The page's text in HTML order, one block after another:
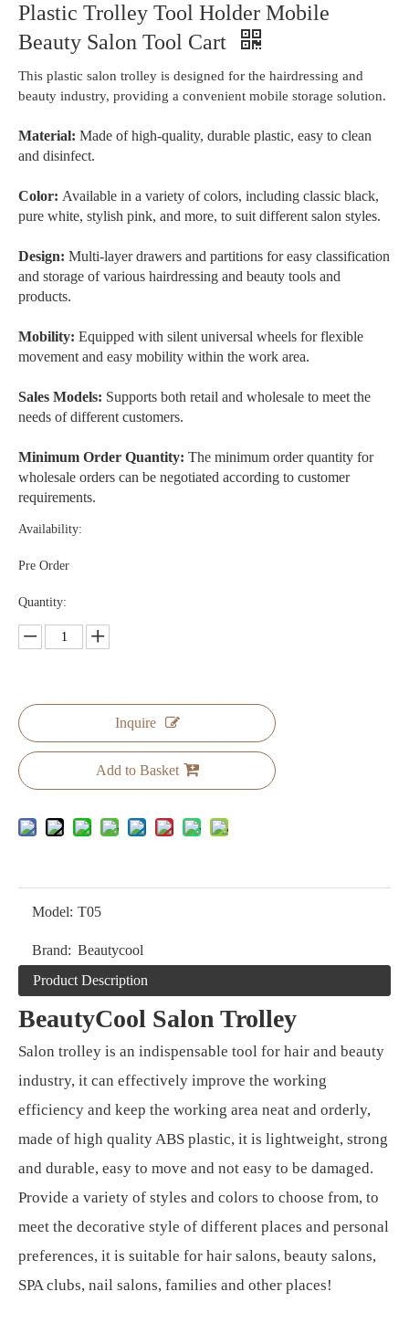
Plastic Trolley Tool Holder Mobile
Beauty Salon Tool Cart
This plastic salon trolley is designed for the hairdressing and
beauty industry, providing a convenient mobile storage solution.
Material: Made of high-quality, durable plastic, easy to clean
and disinfect.
Color: Available in a variety of colors, including classic black,
pure white, stylish pink, and more, to suit different salon styles.
Design: Multi-layer drawers and partitions for easy classification
and storage of various hairdressing and beauty tools and
products.
Mobility: Equipped with silent universal wheels for flexible
movement and easy mobility within the work area.
Sales Models: Supports both retail and wholesale to meet the
needs of different customers.
Minimum Order Quantity: The minimum order quantity for
wholesale orders can be negotiated according to customer
requirements.
Availability:
Pre Order
Quantity:
Inquire
Add to Basket
Model: T05
Brand: Beautycool
Product Description
BeautyCool Salon Trolley
Salon trolley is an indispensable tool for hair and beauty
industry, it can effectively improve the working
efficiency and keep the working area neat and orderly,
made of high quality ABS plastic, it is lightweight, strong
and durable, easy to move and not easy to be damaged.
Provide a variety of styles and colors to choose from, to
meet the decorative style of different places and personal
preferences, it is suitable for hair salons, beauty salons,
SPA clubs, nail salons, families and other places!